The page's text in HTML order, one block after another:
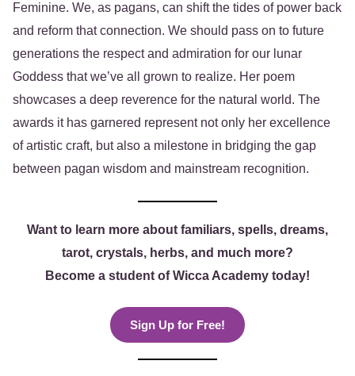
Feminine. We, as pagans, can shift the tides of power back
and reform that connection. We should pass on to future
generations the respect and admiration for our lunar
Goddess that we’ve all grown to realize. Her poem
showcases a deep reverence for the natural world. The
awards it has garnered represent not only her excellence
of artistic craft, but also a milestone in bridging the gap
between pagan wisdom and mainstream recognition.
Want to learn more about familiars, spells, dreams,
tarot, crystals, herbs, and much more?
Become a student of Wicca Academy today!
Sign Up for Free!